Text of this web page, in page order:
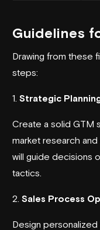
Guidelines
Drawing from these
steps:
1. Strategic
Create a solid GTM
market research
will guide decisions
tactics.
2. Sales Process
Design